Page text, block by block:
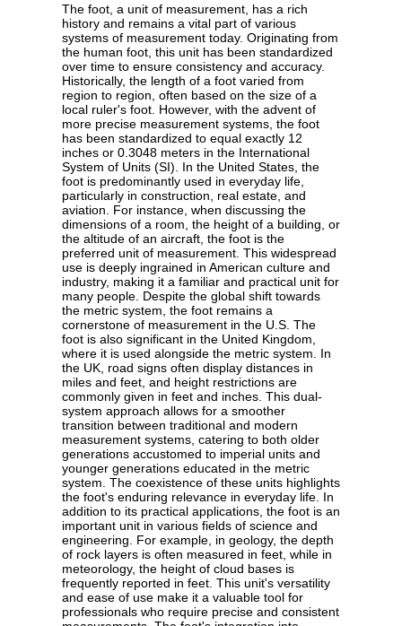
The foot, a unit of measurement, has a rich
history and remains a vital part of various
systems of measurement today. Originating from
the human foot, this unit has been standardized
over time to ensure consistency and accuracy.
Historically, the length of a foot varied from
region to region, often based on the size of a
local ruler's foot. However, with the advent of
more precise measurement systems, the foot
has been standardized to equal exactly 12
inches or 0.3048 meters in the International
System of Units (SI). In the United States, the
foot is predominantly used in everyday life,
particularly in construction, real estate, and
aviation. For instance, when discussing the
dimensions of a room, the height of a building, or
the altitude of an aircraft, the foot is the
preferred unit of measurement. This widespread
use is deeply ingrained in American culture and
industry, making it a familiar and practical unit for
many people. Despite the global shift towards
the metric system, the foot remains a
cornerstone of measurement in the U.S. The
foot is also significant in the United Kingdom,
where it is used alongside the metric system. In
the UK, road signs often display distances in
miles and feet, and height restrictions are
commonly given in feet and inches. This dual-
system approach allows for a smoother
transition between traditional and modern
measurement systems, catering to both older
generations accustomed to imperial units and
younger generations educated in the metric
system. The coexistence of these units highlights
the foot's enduring relevance in everyday life. In
addition to its practical applications, the foot is an
important unit in various fields of science and
engineering. For example, in geology, the depth
of rock layers is often measured in feet, while in
meteorology, the height of cloud bases is
frequently reported in feet. This unit's versatility
and ease of use make it a valuable tool for
professionals who require precise and consistent